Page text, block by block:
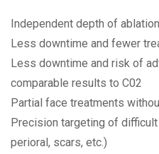
Independent depth of
Less downtime and fewer
Less downtime and risk of
comparable results to C02
Partial face treatments
Precision targeting of
perioral, scars, etc.)